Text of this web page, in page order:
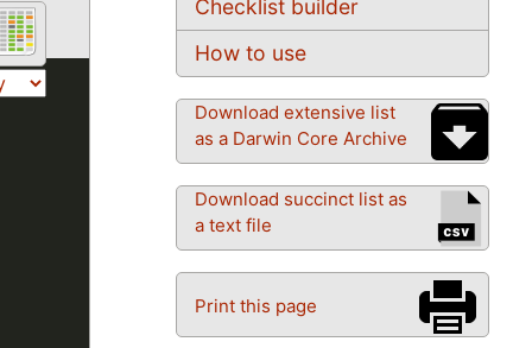
Checklist builder
How to use
Download extensive list
as a Darwin Core Archive
Download succinct list as
a text file
Print this page